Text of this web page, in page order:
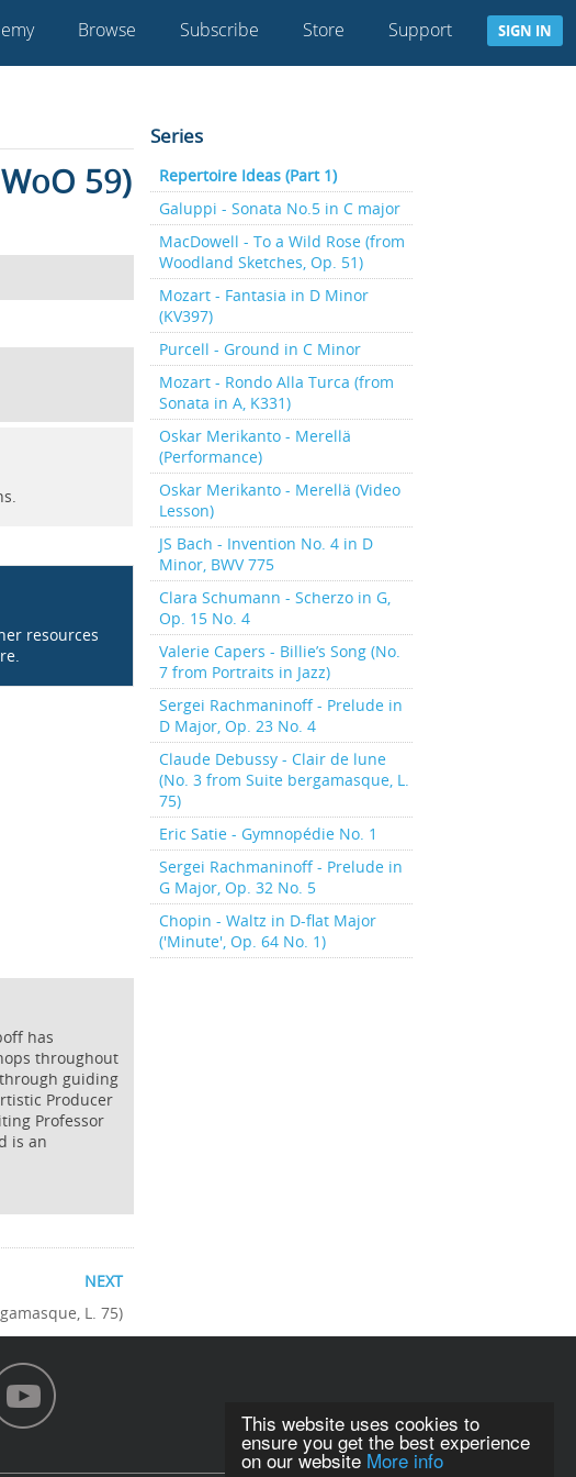
This website uses cookies to
ensure you get the best experience
on our website More info
Browse Subscribe Store Support SIGN IN
59)
resources
Series
Repertoire Ideas (Part 1)
Galuppi - Sonata No.5 in C major
MacDowell - To a Wild Rose (from
Woodland Sketches, Op. 51)
Mozart - Fantasia in D Minor
(KV397)
Purcell - Ground in C Minor
Mozart - Rondo Alla Turca (from
Sonata in A, K331)
Oskar Merikanto - Merellä
(Performance)
Oskar Merikanto - Merellä (Video
Lesson)
JS Bach - Invention No. 4 in D
Minor, BWV 775
Clara Schumann - Scherzo in G,
Op. 15 No. 4
Valerie Capers - Billie’s Song (No.
7 from Portraits in Jazz)
Sergei Rachmaninoff - Prelude in
D Major, Op. 23 No. 4
Claude Debussy - Clair de lune
(No. 3 from Suite bergamasque, L.
75)
Eric Satie - Gymnopédie No. 1
Sergei Rachmaninoff - Prelude in
G Major, Op. 32 No. 5
Chopin - Waltz in D-flat Major
('Minute', Op. 64 No. 1)
has
throughout
guiding
Producer
Professor
is an
NEXT
L. 75)